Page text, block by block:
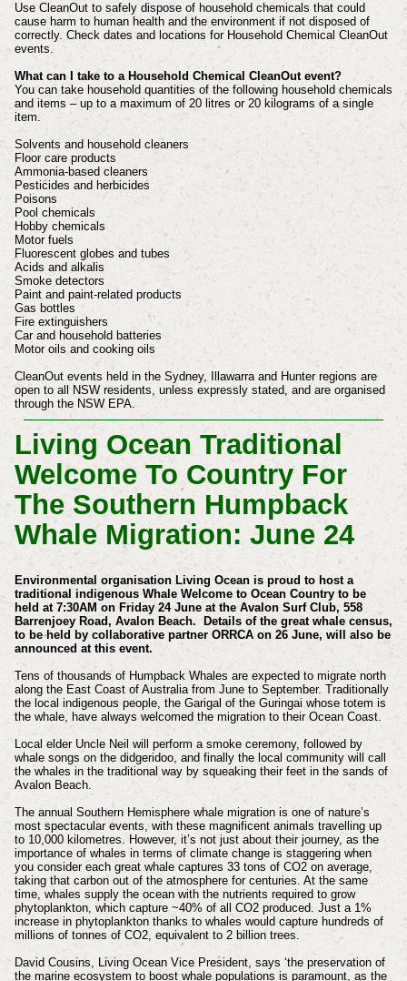
Use CleanOut to safely dispose of household chemicals that could
cause harm to human health and the environment if not disposed of
correctly. Check dates and locations for Household Chemical CleanOut
events.
What can I take to a Household Chemical CleanOut event?
You can take household quantities of the following household chemicals
and items – up to a maximum of 20 litres or 20 kilograms of a single
item.
Solvents and household cleaners
Floor care products
Ammonia-based cleaners
Pesticides and herbicides
Poisons
Pool chemicals
Hobby chemicals
Motor fuels
Fluorescent globes and tubes
Acids and alkalis
Smoke detectors
Paint and paint-related products
Gas bottles
Fire extinguishers
Car and household batteries
Motor oils and cooking oils
CleanOut events held in the Sydney, Illawarra and Hunter regions are
open to all NSW residents, unless expressly stated, and are organised
through the NSW EPA.
Living Ocean Traditional
Welcome To Country For
The Southern Humpback
Whale Migration: June 24
Environmental organisation Living Ocean is proud to host a
traditional indigenous Whale Welcome to Ocean Country to be
held at 7:30AM on Friday 24 June at the Avalon Surf Club, 558
Barrenjoey Road, Avalon Beach. Details of the great whale census,
to be held by collaborative partner ORRCA on 26 June, will also be
announced at this event.
Tens of thousands of Humpback Whales are expected to migrate north
along the East Coast of Australia from June to September. Traditionally
the local indigenous people, the Garigal of the Guringai whose totem is
the whale, have always welcomed the migration to their Ocean Coast.
Local elder Uncle Neil will perform a smoke ceremony, followed by
whale songs on the didgeridoo, and finally the local community will call
the whales in the traditional way by squeaking their feet in the sands of
Avalon Beach.
The annual Southern Hemisphere whale migration is one of nature’s
most spectacular events, with these magnificent animals travelling up
to 10,000 kilometres. However, it’s not just about their journey, as the
importance of whales in terms of climate change is staggering when
you consider each great whale captures 33 tons of CO2 on average,
taking that carbon out of the atmosphere for centuries. At the same
time, whales supply the ocean with the nutrients required to grow
phytoplankton, which capture ~40% of all CO2 produced. Just a 1%
increase in phytoplankton thanks to whales would capture hundreds of
millions of tonnes of CO2, equivalent to 2 billion trees.
David Cousins, Living Ocean Vice President, says ‘the preservation of
the marine ecosystem to boost whale populations is paramount, as the